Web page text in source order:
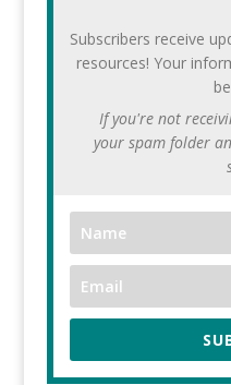
Subscribers receive
resources! Your
If you're not
your spam folder